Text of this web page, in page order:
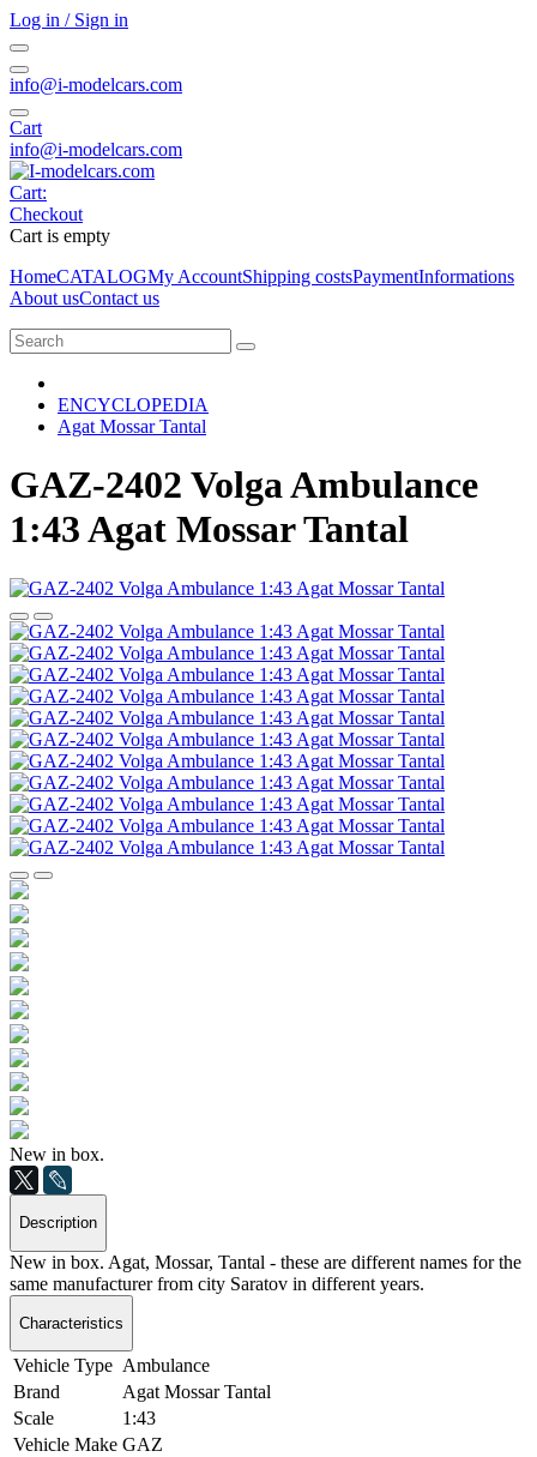
Log in / Sign in
info@i-modelcars.com
Cart
info@i-modelcars.com
Cart:
Checkout
Cart is empty
HomeCATALOGMy AccountShipping costsPaymentInformations
About usContact us
ENCYCLOPEDIA
Agat Mossar Tantal
GAZ-2402 Volga Ambulance
1:43 Agat Mossar Tantal
New in box.
Description
New in box. Agat, Mossar, Tantal - these are different names for the
same manufacturer from city Saratov in different years.
Characteristics
Vehicle Type Ambulance
Brand
Agat Mossar Tantal
Scale
1:43
Vehicle Make GAZ